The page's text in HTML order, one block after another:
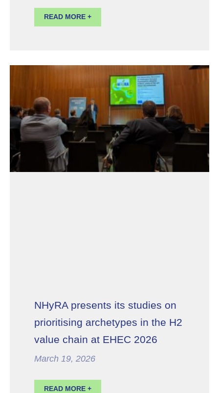
READ MORE +
NHyRA presents its studies on
prioritising archetypes in the H2
value chain at EHEC 2026
March 19, 2026
READ MORE +